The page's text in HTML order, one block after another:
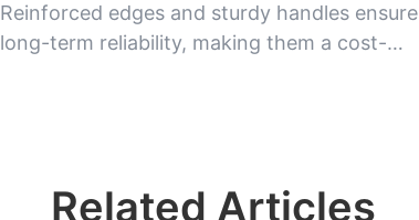
gardening, or transporting produce without
compromising structural integrity.
Reinforced edges and sturdy handles ensure
long-term reliability, making them a cost-
Related Articles